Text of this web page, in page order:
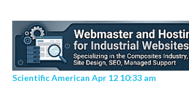
Scientific American Apr 12 10:33 am